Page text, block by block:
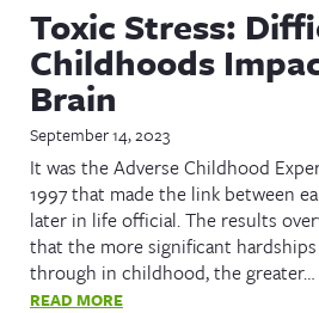
Toxic Stress:
Childhoods
Brain
September 14, 2023
It was the Adverse Childhood
1997 that made the link between
later in life official. The results
that the more significant
through in childhood, the greater…
READ MORE